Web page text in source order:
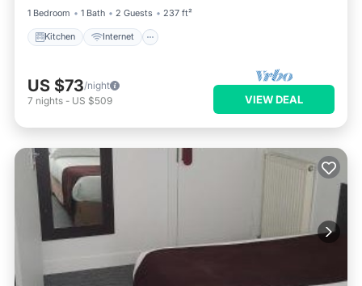
1 Bedroom
1 Bath 2 Guests 237 ft²
Kitchen Internet
US $73/night
7 nights - US $509 VIEW DEAL